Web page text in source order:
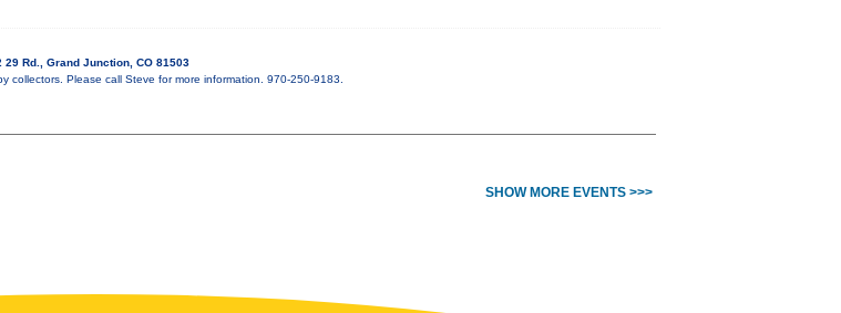
Rd., Grand Junction, CO 81503
collectors. Please call Steve for more information. 970-250-9183.
SHOW MORE EVENTS >>>